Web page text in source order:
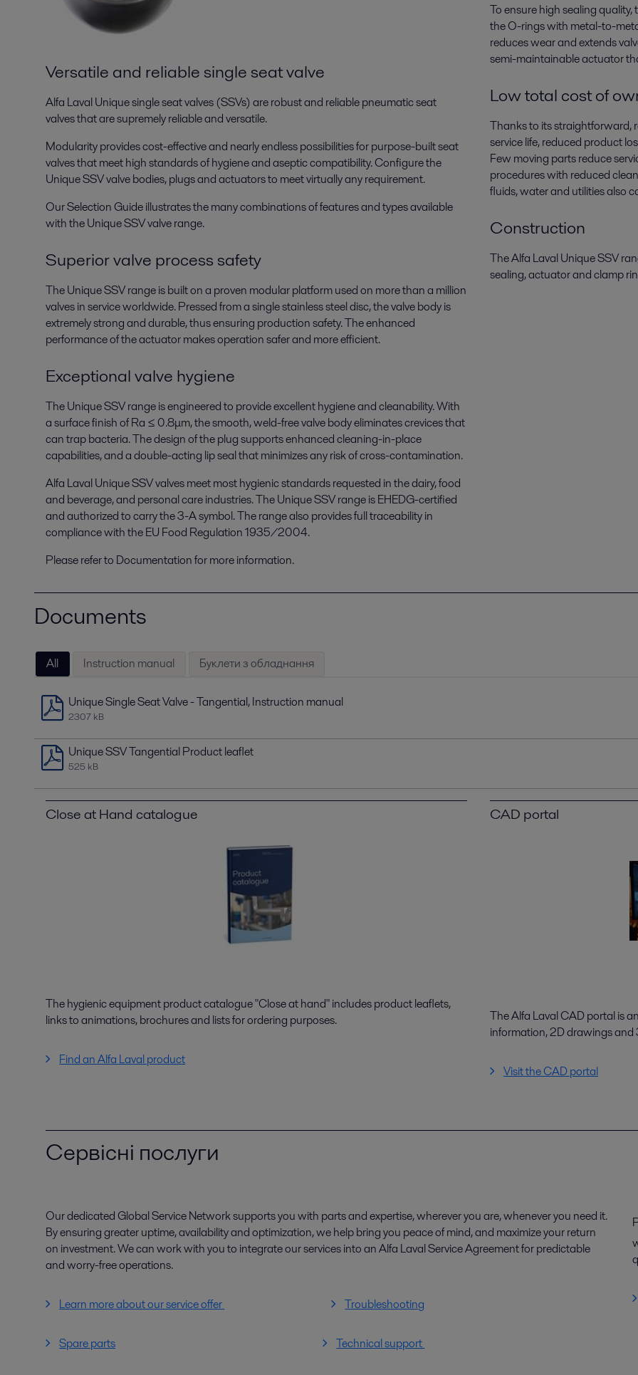
Versatile and reliable single seat valve
Alfa Laval Unique single seat valves (SSVs) are robust and reliable pneumatic seat
valves that are supremely reliable and versatile.
Modularity provides cost-effective and nearly endless possibilities for purpose-built seat
valves that meet high standards of hygiene and aseptic compatibility. Configure the
Unique SSV valve bodies, plugs and actuators to meet virtually any requirement.
Our Selection Guide illustrates the many combinations of features and types available
with the Unique SSV valve range.
Superior valve process safety
The Unique SSV range is built on a proven modular platform used on more than a million
valves in service worldwide. Pressed from a single stainless steel disc, the valve body is
extremely strong and durable, thus ensuring production safety. The enhanced
performance of the actuator makes operation safer and more efficient.
Exceptional valve hygiene
The Unique SSV range is engineered to provide excellent hygiene and cleanability. With
a surface finish of Ra ≤ 0.8μm, the smooth, weld-free valve body eliminates crevices that
can trap bacteria. The design of the plug supports enhanced cleaning-in-place
capabilities, and a double-acting lip seal that minimizes any risk of cross-contamination.
Alfa Laval Unique SSV valves meet most hygienic standards requested in the dairy, food
and beverage, and personal care industries. The Unique SSV range is EHEDG-certified
and authorized to carry the 3-A symbol. The range also provides full traceability in
compliance with the EU Food Regulation 1935/2004.
Please refer to Documentation for more information.
To ensure high sealing
the O-rings with metal-to-
reduces wear and extends
semi-maintainable actuator
Low total cost of
Thanks to its straightforward,
service life, reduced product
Few moving parts reduce
procedures with reduced
fluids, water and utilities also
Construction
The Alfa Laval Unique SSV
sealing, actuator and clamp
Documents
All Instruction manual Буклети з обладнання
Unique Single Seat Valve - Tangential, Instruction manual
2307 kB
Unique SSV Tangential Product leaflet
525 kB
Close at Hand catalogue
The hygienic equipment product catalogue "Close at hand" includes product leaflets,
links to animations, brochures and lists for ordering purposes.
Find an Alfa Laval product
CAD portal
The Alfa Laval CAD portal is
information, 2D drawings and
Visit the CAD portal
Сервісні послуги
Our dedicated Global Service Network supports you with parts and expertise, wherever you are, whenever you need it.
By ensuring greater uptime, availability and optimization, we help bring you peace of mind, and maximize your return
on investment. We can work with you to integrate our services into an Alfa Laval Service Agreement for predictable
and worry-free operations.
Learn more about our service offer Troubleshooting
Spare parts Technical support